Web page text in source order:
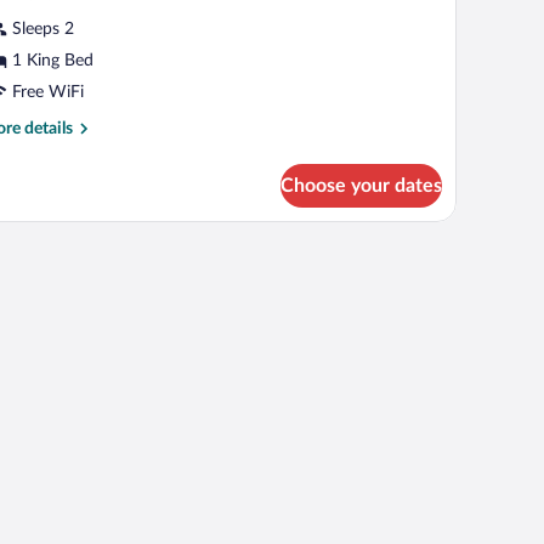
review)
Sleeps 2
1 King Bed
Free WiFi
details
Choose your dates